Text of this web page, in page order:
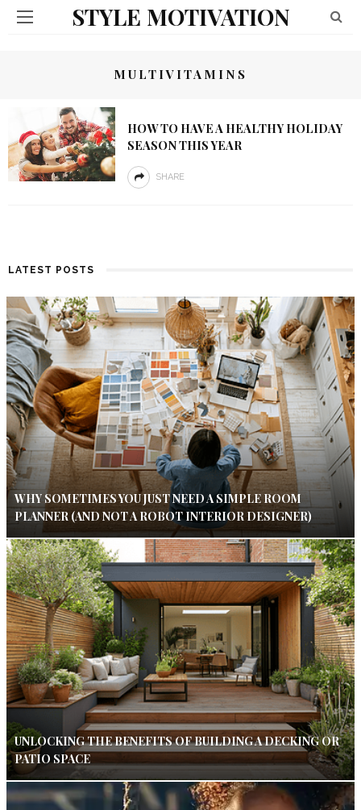
STYLE MOTIVATION
MULTIVITAMINS
HOW TO HAVE A HEALTHY HOLIDAY
SEASON THIS YEAR
SHARE
LATEST POSTS
WHY SOMETIMES YOU JUST NEED A SIMPLE ROOM
PLANNER (AND NOT A ROBOT INTERIOR DESIGNER)
UNLOCKING THE BENEFITS OF BUILDING A DECKING OR
PATIO SPACE